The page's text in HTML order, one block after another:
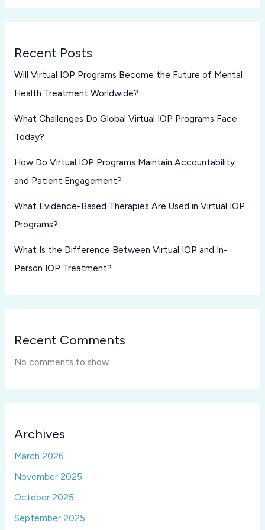
Recent Posts
Will Virtual IOP Programs Become the Future of Mental
Health Treatment Worldwide?
What Challenges Do Global Virtual IOP Programs Face
Today?
How Do Virtual IOP Programs Maintain Accountability
and Patient Engagement?
What Evidence-Based Therapies Are Used in Virtual IOP
Programs?
What Is the Difference Between Virtual IOP and In-
Person IOP Treatment?
Recent Comments
No comments to show.
Archives
March 2026
November 2025
October 2025
September 2025